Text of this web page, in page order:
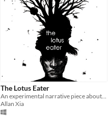
The Lotus Eater
​An experimental narrative piece about love, depression, regret and betrayal.
Allan Xia